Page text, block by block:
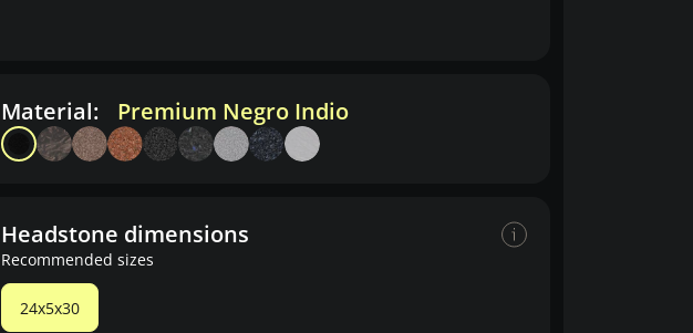
Material: Premium Negro Indio
Headstone dimensions
Recommended sizes
24x5x30